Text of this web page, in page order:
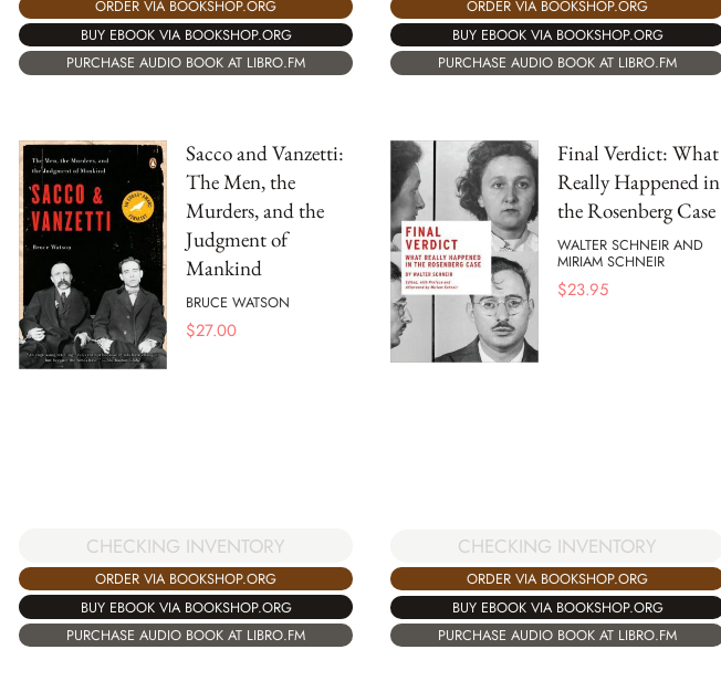
ORDER VIA BOOKSHOP.ORG
BUY EBOOK VIA BOOKSHOP.ORG
PURCHASE AUDIO BOOK AT LIBRO.FM
ORDER VIA BOOKSHOP.ORG
BUY EBOOK VIA BOOKSHOP.ORG
PURCHASE AUDIO BOOK AT LIBRO.FM
Sacco and Vanzetti:
The Men, the
Murders, and the
Judgment of
Mankind
BRUCE WATSON
$27.00
CHECKING INVENTORY
ORDER VIA BOOKSHOP.ORG
BUY EBOOK VIA BOOKSHOP.ORG
PURCHASE AUDIO BOOK AT LIBRO.FM
Final Verdict: What
Really Happened in
the Rosenberg Case
WALTER SCHNEIR AND
MIRIAM SCHNEIR
$23.95
CHECKING INVENTORY
ORDER VIA BOOKSHOP.ORG
BUY EBOOK VIA BOOKSHOP.ORG
PURCHASE AUDIO BOOK AT LIBRO.FM